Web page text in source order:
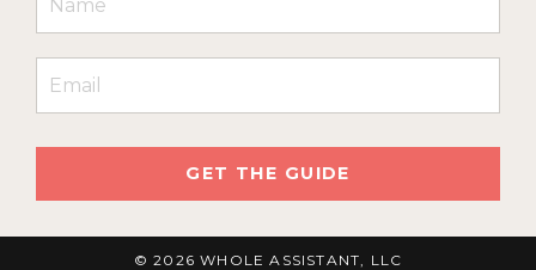
GET THE GUIDE
© 2026 WHOLE ASSISTANT, LLC